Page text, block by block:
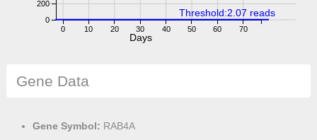
0 10 20 30 40 50 60 70
0
200
Days
Threshold:2.07 reads
Gene Data
Gene Symbol: RAB4A